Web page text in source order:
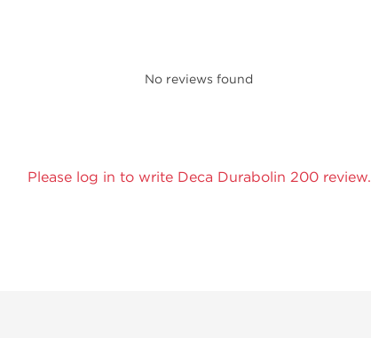
No reviews found
Please log in to write Deca Durabolin 200 review.